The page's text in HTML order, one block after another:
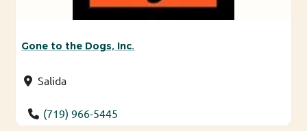
Gone to the Dogs, Inc.
Salida
(719) 966-5445